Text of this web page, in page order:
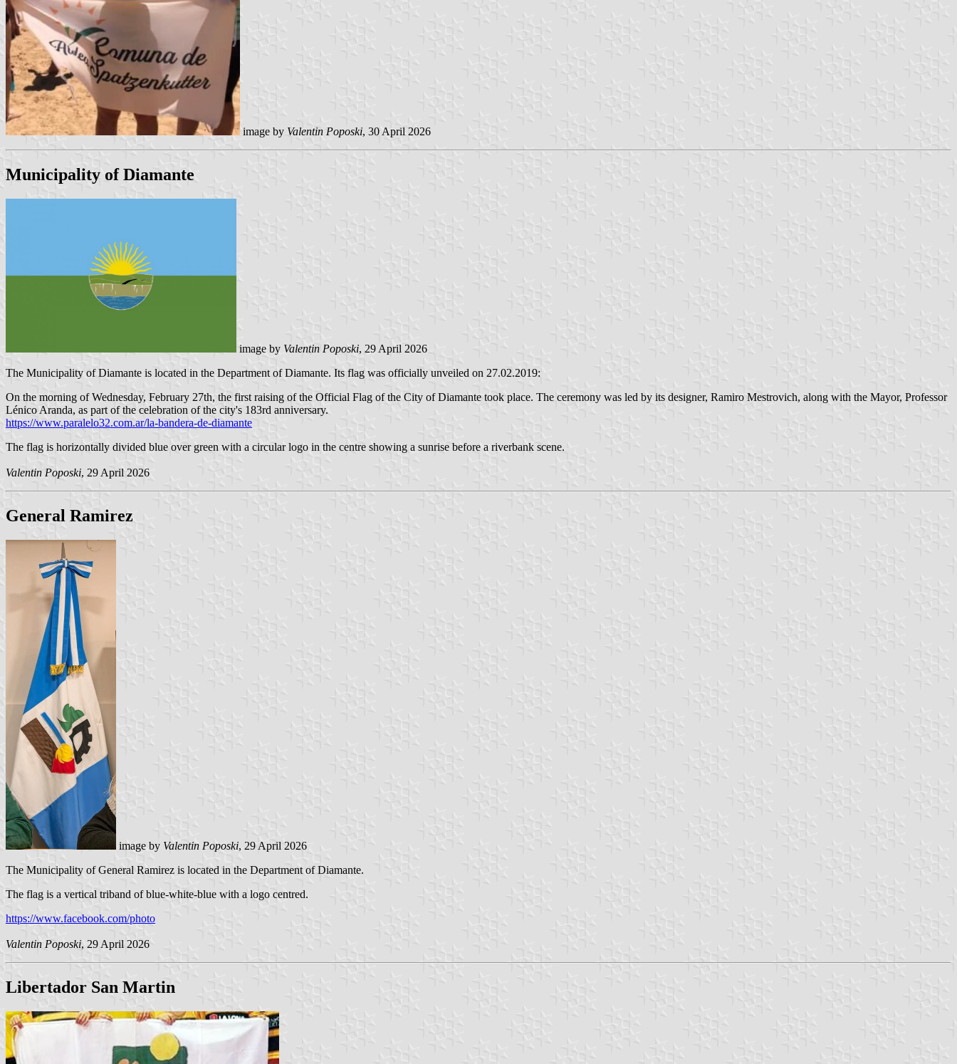
image by Valentin Poposki, 30 April 2026
Municipality of Diamante
image by Valentin Poposki, 29 April 2026
The Municipality of Diamante is located in the Department of Diamante. Its flag was officially unveiled on 27.02.2019:
On the morning of Wednesday, February 27th, the first raising of the Official Flag of the City of Diamante took place. The ceremony was led by its designer, Ramiro Mestrovich, along with the Mayor, Professor
Lénico Aranda, as part of the celebration of the city's 183rd anniversary.
https://www.paralelo32.com.ar/la-bandera-de-diamante
The flag is horizontally divided blue over green with a circular logo in the centre showing a sunrise before a riverbank scene.
Valentin Poposki, 29 April 2026
General Ramirez
image by Valentin Poposki, 29 April 2026
The Municipality of General Ramirez is located in the Department of Diamante.
The flag is a vertical triband of blue-white-blue with a logo centred.
https://www.facebook.com/photo
Valentin Poposki, 29 April 2026
Libertador San Martin